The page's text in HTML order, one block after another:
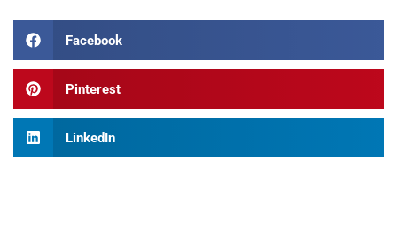
Facebook
Pinterest
LinkedIn